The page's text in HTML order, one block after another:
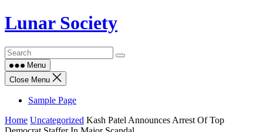
Skip
to
Lunar Society
Menu
Close Menu
Sample Page
Home Uncategorized Kash Patel Announces Arrest Of Top